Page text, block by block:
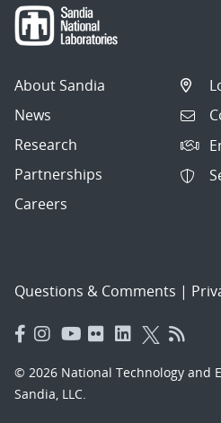
About Sandia
News
Research
Partnerships
Careers
Questions & Comments |
© 2026 National Technology and
Sandia, LLC.